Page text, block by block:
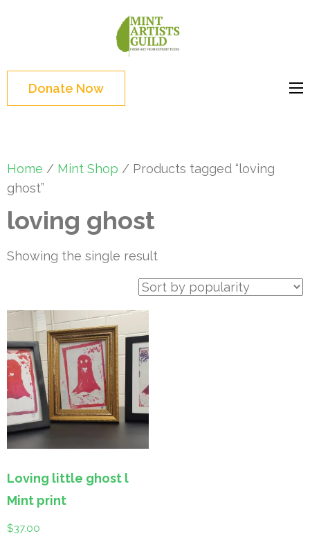
Enter)Donate Now
Home / Mint Shop / Products tagged “loving
ghost”
loving ghost
Showing the single result
Loving little ghost l
Mint print
$37.00